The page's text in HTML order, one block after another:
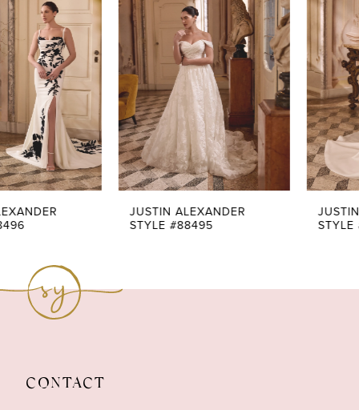
Carousel
end2
3
4
5
6
7
JUSTIN ALEXANDER
STYLE #88495
JUSTIN ALEXANDER
STYLE #88494
CONTACT